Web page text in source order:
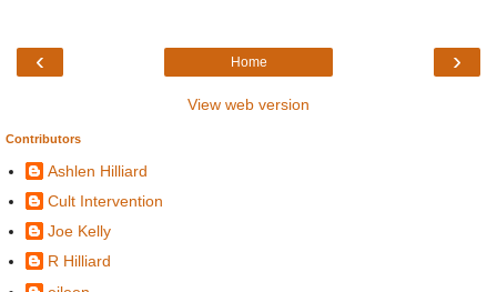
‹ ›
Home
View web version
Contributors
Ashlen Hilliard
Cult Intervention
Joe Kelly
R Hilliard